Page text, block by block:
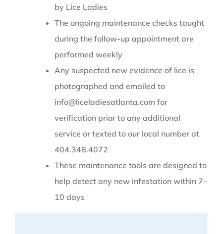
by Lice Ladies
The ongoing maintenance checks taught
during the follow-up appointment are
performed weekly
Any suspected new evidence of lice is
photographed and emailed to
info@liceladiesatlanta.com for
verification prior to any additional
service or texted to our local number at
404.348.4072
These maintenance tools are designed to
help detect any new infestation within 7–
10 days